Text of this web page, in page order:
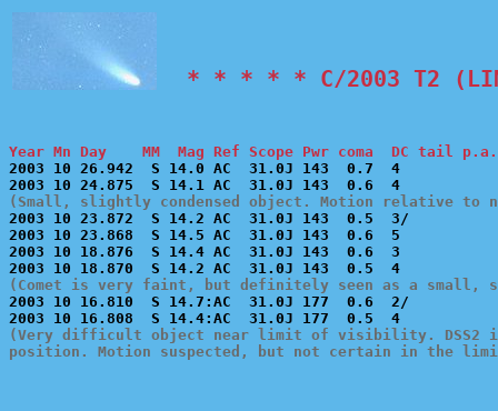
* * * * * C/2003 T2
Year Mn Day    MM  Mag Ref Scope Pwr coma  DC tail
2003 10 26.942  S 14.0 AC  31.0J 143  0.7  4
(Small, slightly condensed object. Motion relative to
2003 10 23.872  S 14.2 AC  31.0J 143  0.5  3/
2003 10 23.868  S 14.5 AC  31.0J 143  0.6  5
2003 10 18.876  S 14.4 AC  31.0J 143  0.6  3
(Comet is very faint, but definitely seen as a small,
2003 10 16.810  S 14.7:AC  31.0J 177  0.6  2/
(Very difficult object near limit of visibility. DSS2
position. Motion suspected, but not certain in the